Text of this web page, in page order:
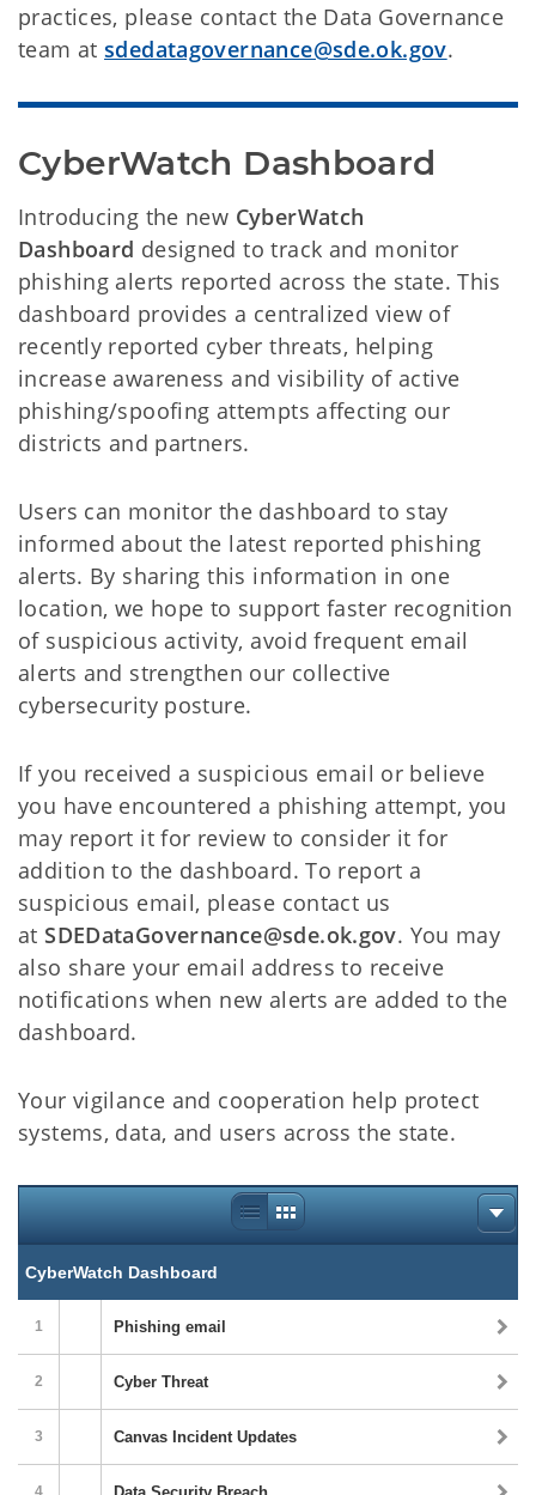
practices, please contact the Data Governance
team atsdedatagovernance@sde.ok.gov.
CyberWatch Dashboard
Introducing the new CyberWatch
Dashboard designed to track and monitor
phishing alerts reported across the state. This
dashboard provides a centralized view of
recently reported cyber threats, helping
increase awareness and visibility of active
phishing/spoofing attempts affecting our
districts and partners.
Users can monitor the dashboard to stay
informed about the latest reported phishing
alerts. By sharing this information in one
location, we hope to support faster recognition
of suspicious activity, avoid frequent email
alerts and strengthen our collective
cybersecurity posture.
If you received a suspicious email or believe
you have encountered a phishing attempt, you
may report it for review to consider it for
addition to the dashboard. To report a
suspicious email, please contact us
at SDEDataGovernance@sde.ok.gov. You may
also share your email address to receive
notifications when new alerts are added to the
dashboard.
Your vigilance and cooperation help protect
systems, data, and users across the state.